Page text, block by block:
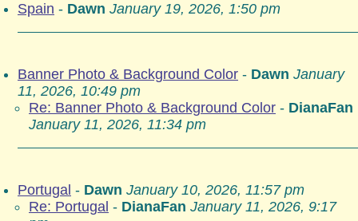
Spain - Dawn January 19, 2026, 1:50 pm
Banner Photo & Background Color - Dawn January
11, 2026, 10:49 pm
Re: Banner Photo & Background Color - DianaFan
January 11, 2026, 11:34 pm
Portugal - Dawn January 10, 2026, 11:57 pm
Re: Portugal - DianaFan January 11, 2026, 9:17